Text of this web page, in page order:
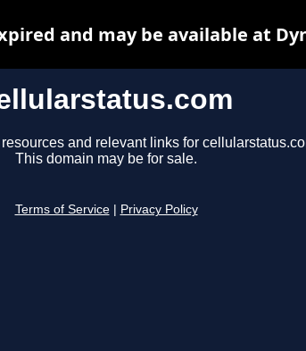
and relevant links for
This domain may be for sale.
Terms of Service Privacy Policy
and may be available at